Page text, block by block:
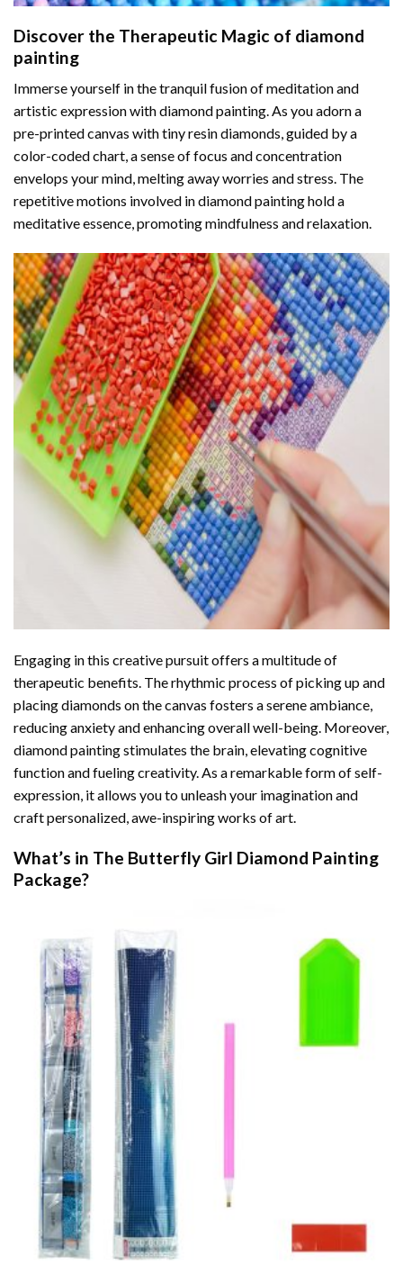
Discover the Therapeutic Magic of diamond
painting
Immerse yourself in the tranquil fusion of meditation and
artistic expression with diamond painting. As you adorn a
pre-printed canvas with tiny resin diamonds, guided by a
color-coded chart, a sense of focus and concentration
envelops your mind, melting away worries and stress. The
repetitive motions involved in diamond painting hold a
meditative essence, promoting mindfulness and relaxation.
Engaging in this creative pursuit offers a multitude of
therapeutic benefits. The rhythmic process of picking up and
placing diamonds on the canvas fosters a serene ambiance,
reducing anxiety and enhancing overall well-being. Moreover,
diamond painting stimulates the brain, elevating cognitive
function and fueling creativity. As a remarkable form of self-
expression, it allows you to unleash your imagination and
craft personalized, awe-inspiring works of art.
What’s in The Butterfly Girl Diamond Painting
Package?